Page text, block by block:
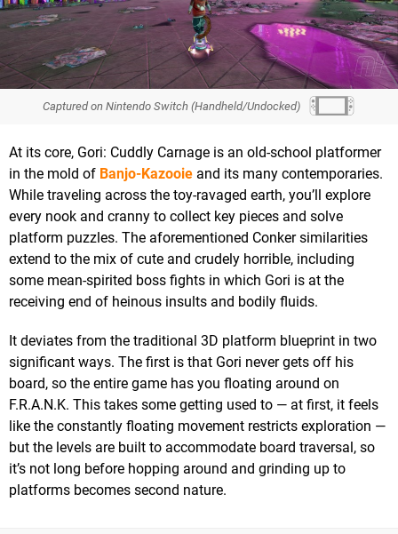
Captured on Nintendo Switch (Handheld/Undocked)
At its core, Gori: Cuddly Carnage is an old-school platformer
in the mold of Banjo-Kazooie and its many contemporaries.
While traveling across the toy-ravaged earth, you’ll explore
every nook and cranny to collect key pieces and solve
platform puzzles. The aforementioned Conker similarities
extend to the mix of cute and crudely horrible, including
some mean-spirited boss fights in which Gori is at the
receiving end of heinous insults and bodily fluids.
It deviates from the traditional 3D platform blueprint in two
significant ways. The first is that Gori never gets off his
board, so the entire game has you floating around on
F.R.A.N.K. This takes some getting used to — at first, it feels
like the constantly floating movement restricts exploration —
but the levels are built to accommodate board traversal, so
it’s not long before hopping around and grinding up to
platforms becomes second nature.